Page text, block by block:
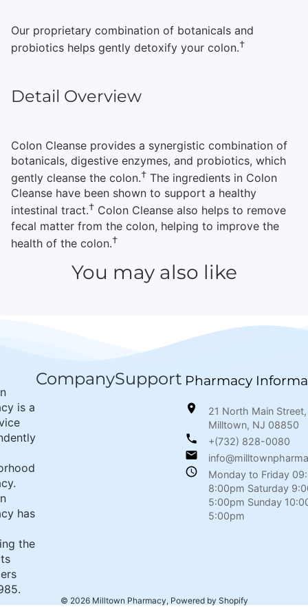
Our proprietary combination of botanicals and
probiotics helps gently detoxify your colon.†
Detail Overview
Colon Cleanse provides a synergistic combination of
botanicals, digestive enzymes, and probiotics, which
gently cleanse the colon.† The ingredients in Colon
Cleanse have been shown to support a healthy
intestinal tract.† Colon Cleanse also helps to remove
fecal matter from the colon, helping to improve the
health of the colon.†
You may also like
is a
has
the
CompanySupport Pharmacy
21 North Main Street,
Milltown, NJ 08850
+(732) 828-0080
Monday to Friday
8:00pm Saturday
5:00pm Sunday
5:00pm
© 2026 Milltown Pharmacy, Powered by Shopify